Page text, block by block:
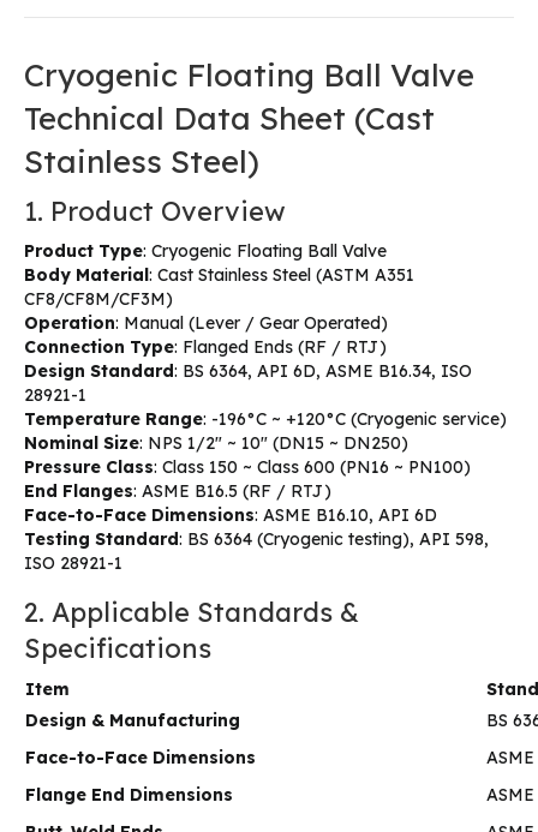
Cryogenic Floating Ball Valve
Technical Data Sheet (Cast
Stainless Steel)
1. Product Overview
Product Type: Cryogenic Floating Ball Valve
Body Material: Cast Stainless Steel (ASTM A351
CF8/CF8M/CF3M)
Operation: Manual (Lever / Gear Operated)
Connection Type: Flanged Ends (RF / RTJ)
Design Standard: BS 6364, API 6D, ASME B16.34, ISO
28921-1
Temperature Range: -196°C ~ +120°C (Cryogenic service)
Nominal Size: NPS 1/2″ ~ 10″ (DN15 ~ DN250)
Pressure Class: Class 150 ~ Class 600 (PN16 ~ PN100)
End Flanges: ASME B16.5 (RF / RTJ)
Face-to-Face Dimensions: ASME B16.10, API 6D
Testing Standard: BS 6364 (Cryogenic testing), API 598,
ISO 28921-1
2. Applicable Standards &
Specifications
Item
Design & Manufacturing
BS
Face-to-Face Dimensions
Flange End Dimensions